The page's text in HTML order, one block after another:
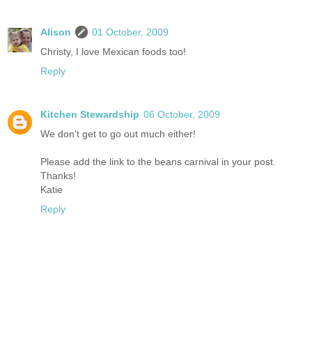
Alison
01 October, 2009
Christy, I love Mexican foods too!
Reply
Kitchen Stewardship 06 October, 2009
We don't get to go out much either!
Please add the link to the beans carnival in your post.
Thanks!
Katie
Reply